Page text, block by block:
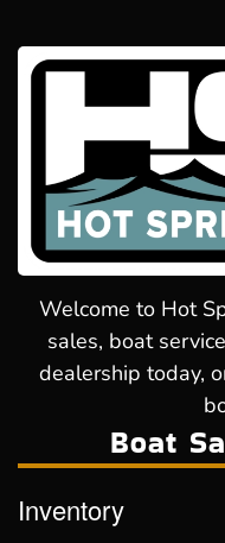
Welcome to Hot
sales, boat
dealership today,
Boat
Inventory